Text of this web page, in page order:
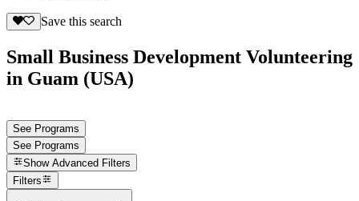
Save this search
Small Business Development Volunteering
in Guam (USA)
See Programs
See Programs
Show Advanced Filters
Filters